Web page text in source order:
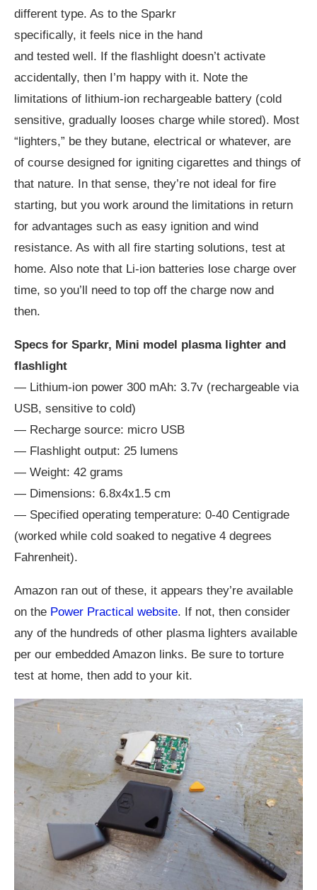
different type. As to the Sparkr
specifically, it feels nice in the hand
and tested well. If the flashlight doesn’t activate
accidentally, then I’m happy with it. Note the
limitations of lithium-ion rechargeable battery (cold
sensitive, gradually looses charge while stored). Most
“lighters,” be they butane, electrical or whatever, are
of course designed for igniting cigarettes and things of
that nature. In that sense, they’re not ideal for fire
starting, but you work around the limitations in return
for advantages such as easy ignition and wind
resistance. As with all fire starting solutions, test at
home. Also note that Li-ion batteries lose charge over
time, so you’ll need to top off the charge now and
then.
Specs for Sparkr, Mini model plasma lighter and
flashlight
— Lithium-ion power 300 mAh: 3.7v (rechargeable via
USB, sensitive to cold)
— Recharge source: micro USB
— Flashlight output: 25 lumens
— Weight: 42 grams
— Dimensions: 6.8x4x1.5 cm
— Specified operating temperature: 0-40 Centigrade
(worked while cold soaked to negative 4 degrees
Fahrenheit).
Amazon ran out of these, it appears they’re available
on the Power Practical website. If not, then consider
any of the hundreds of other plasma lighters available
per our embedded Amazon links. Be sure to torture
test at home, then add to your kit.